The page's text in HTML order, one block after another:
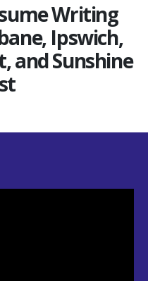
Writing
Ipswich,
and Sunshine